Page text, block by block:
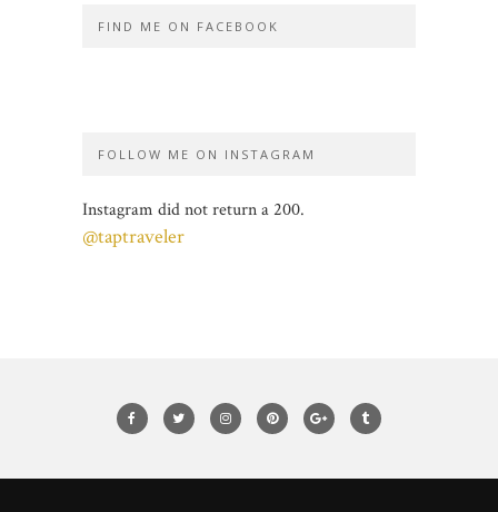
FIND ME ON FACEBOOK
FOLLOW ME ON INSTAGRAM
Instagram did not return a 200.
@taptraveler